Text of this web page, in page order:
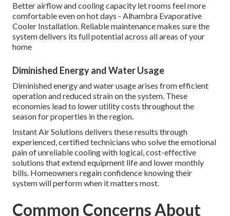
Better airflow and cooling capacity let rooms feel more
comfortable even on hot days - Alhambra Evaporative
Cooler Installation. Reliable maintenance makes sure the
system delivers its full potential across all areas of your
home
Diminished Energy and Water Usage
Diminished energy and water usage arises from efficient
operation and reduced strain on the system. These
economies lead to lower utility costs throughout the
season for properties in the region.
Instant Air Solutions delivers these results through
experienced, certified technicians who solve the emotional
pain of unreliable cooling with logical, cost-effective
solutions that extend equipment life and lower monthly
bills. Homeowners regain confidence knowing their
system will perform when it matters most.
Common Concerns About